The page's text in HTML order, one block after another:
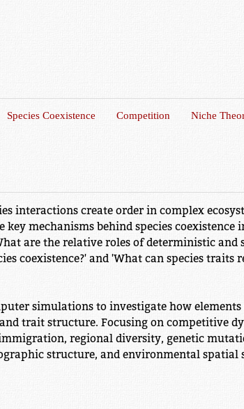
Species Coexistence Competition
Niche
interactions create order in complex
key mechanisms behind species
are the relative roles of deterministic and
coexistence?' and 'What can species traits
simulations to investigate how
trait structure. Focusing on competitive
regional diversity, genetic
structure, and environmental spatial